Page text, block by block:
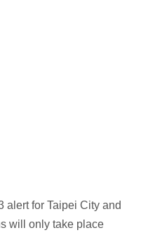
alert for Taipei City and
will only take place